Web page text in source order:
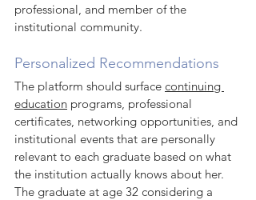
professional, and member of the
institutional community.
Personalized Recommendations
The platform should surface continuing
education programs, professional
certificates, networking opportunities, and
institutional events that are personally
relevant to each graduate based on what
the institution actually knows about her.
The graduate at age 32 considering a